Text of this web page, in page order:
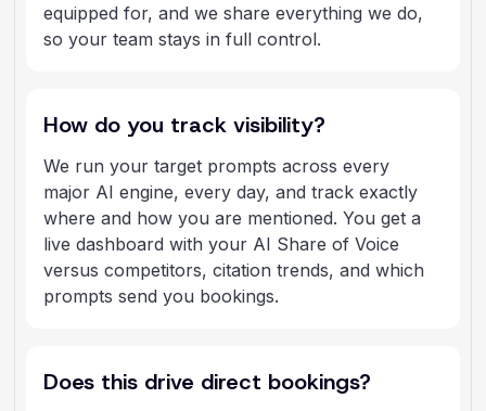
equipped for, and we share everything we do,
so your team stays in full control.
How do you track visibility?
We run your target prompts across every
major AI engine, every day, and track exactly
where and how you are mentioned. You get a
live dashboard with your AI Share of Voice
versus competitors, citation trends, and which
prompts send you bookings.
Does this drive direct bookings?